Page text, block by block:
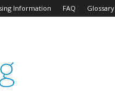
Information FAQ Glossary